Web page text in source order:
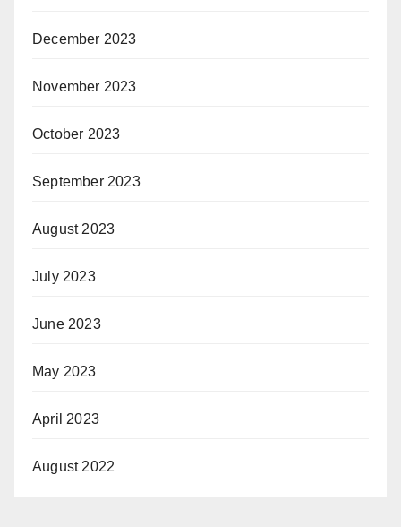
December 2023
November 2023
October 2023
September 2023
August 2023
July 2023
June 2023
May 2023
April 2023
August 2022